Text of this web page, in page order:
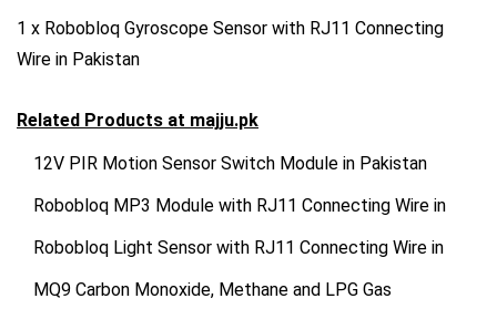
1 x Robobloq Gyroscope Sensor with RJ11 Connecting
Wire in Pakistan
Related Products at majju.pk
12V PIR Motion Sensor Switch Module in Pakistan
Robobloq MP3 Module with RJ11 Connecting Wire in
Robobloq Light Sensor with RJ11 Connecting Wire in
MQ9 Carbon Monoxide, Methane and LPG Gas